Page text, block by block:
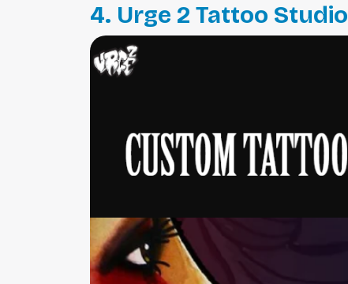
4. Urge 2 Tattoo Studio